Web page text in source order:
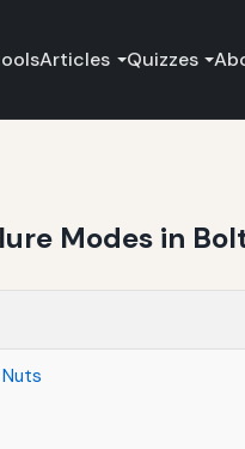
Articles Quizzes
Modes in